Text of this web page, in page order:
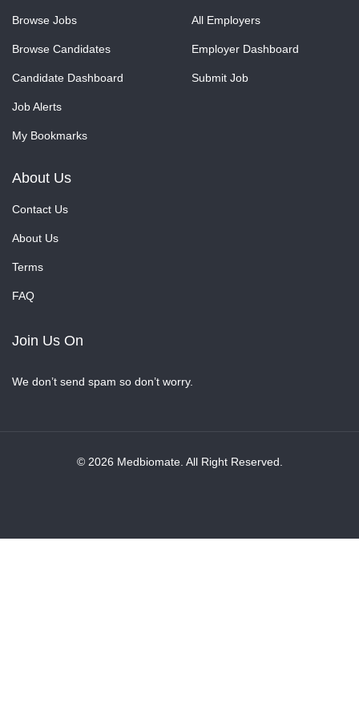
Browse Jobs
Browse Candidates
Candidate Dashboard
Job Alerts
My Bookmarks
All Employers
Employer Dashboard
Submit Job
About Us
Contact Us
About Us
Terms
FAQ
Join Us On
We don’t send spam so don’t worry.
© 2026 Medbiomate. All Right Reserved.